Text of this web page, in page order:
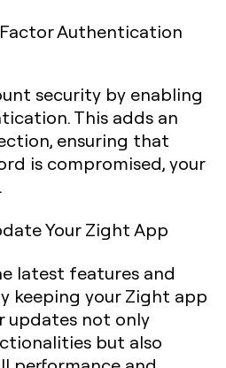
Authentication
security by enabling
This adds an
ensuring that
is compromised, your
Your Zight App
latest features and
keeping your Zight app
updates not only
but also